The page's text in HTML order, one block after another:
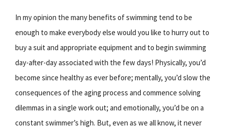
In my opinion the many benefits of swimming tend to be
enough to make everybody else would you like to hurry out to
buy a suit and appropriate equipment and to begin swimming
day-after-day associated with the few days! Physically, you’d
become since healthy as ever before; mentally, you’d slow the
consequences of the aging process and commence solving
dilemmas in a single work out; and emotionally, you’d be on a
constant swimmer’s high. But, even as we all know, it never